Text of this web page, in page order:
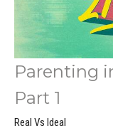
Parenting
Part 1
Real Vs Ideal